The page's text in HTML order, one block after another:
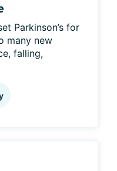
Parkinson’s for
many new
falling,